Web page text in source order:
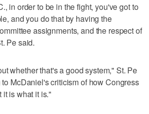
in order to be in the fight, you've got to
and you do that by having the
assignments, and the respect of
Pe said.
whether that's a good system," St. Pe
McDaniel's criticism of how Congress
it is what it is."